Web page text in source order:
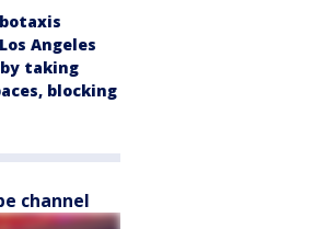
Angeles
taking
blocking
channel